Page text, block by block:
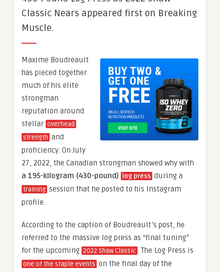
Classic Nears appeared first on Breaking
Muscle.
Maxime Boudreault
has pieced together
much of his elite
strongman
reputation around
stellar overhead
strength and
proficiency. On July
27, 2022, the Canadian strongman showed why with
a 195-kilogram (430-pound)
log press during a
training session that he posted to his Instagram
profile.
According to the caption of Boudreault’s post, he
referred to the massive log press as “final tuning”
for the upcoming 2022 Shaw Classic . The Log Press is
one of the staple events on the final day of the